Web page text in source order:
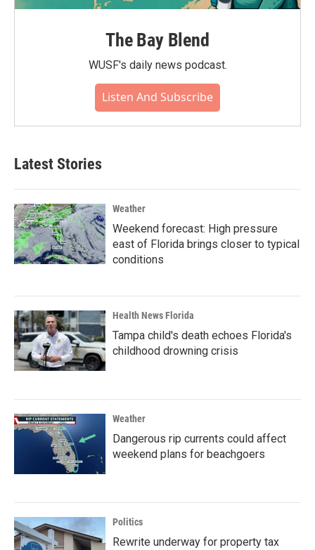
The Bay Blend
WUSF's daily news podcast.
Listen And Subscribe
Latest Stories
Weather
Weekend forecast: High pressure
east of Florida brings closer to typical
conditions
Health News Florida
Tampa child's death echoes Florida's
childhood drowning crisis
Weather
Dangerous rip currents could affect
weekend plans for beachgoers
Politics
Rewrite underway for property tax